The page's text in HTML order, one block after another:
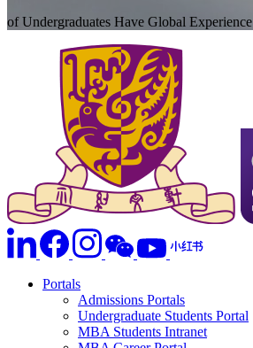
of Undergraduates Have Global Experience
Portals
Admissions Portals
Undergraduate Students Portal
MBA Students Intranet